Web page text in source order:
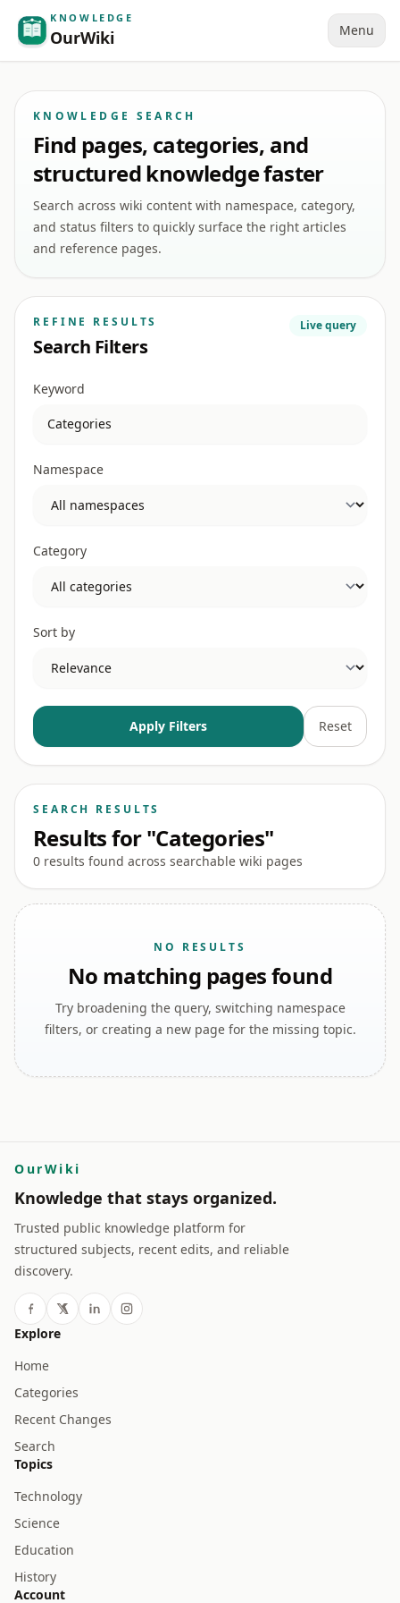
KNOWLEDGE
OurWiki Menu
KNOWLEDGE SEARCH
Find pages, categories, and
structured knowledge faster
Search across wiki content with namespace, category,
and status filters to quickly surface the right articles
and reference pages.
REFINE RESULTS
Search Filters
Live query
Keyword
Namespace
Category
Sort by
Apply Filters Reset
SEARCH RESULTS
Results for "Categories"
0 results found across searchable wiki pages
NO RESULTS
No matching pages found
Try broadening the query, switching namespace
filters, or creating a new page for the missing topic.
OurWiki
Knowledge that stays organized.
Trusted public knowledge platform for
structured subjects, recent edits, and reliable
discovery.
Explore
Home
Categories
Recent Changes
Search
Topics
Technology
Science
Education
History
Account